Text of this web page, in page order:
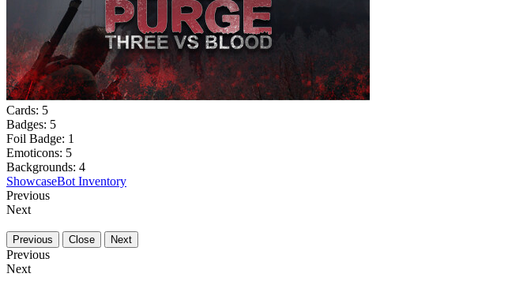
Cards: 5
Badges: 5
Foil Badge: 1
Emoticons: 5
Backgrounds: 4
ShowcaseBot Inventory
Previous
Next
Previous Close Next
Previous
Next